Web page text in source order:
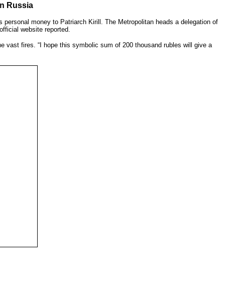
Russia
money to Patriarch Kirill. The Metropolitan heads a delegation of
website reported.
vast fires. “I hope this symbolic sum of 200 thousand rubles will give a